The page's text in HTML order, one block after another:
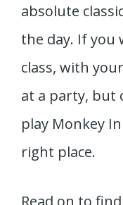
absolute
the day. If
class, with
at a party, but
play Monkey
right place.
Read on to